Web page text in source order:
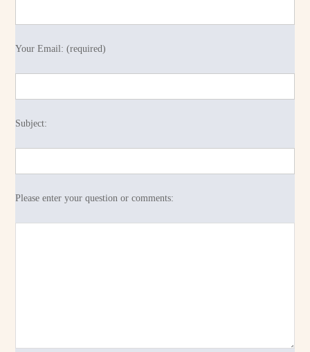
Your Email: (required)
Subject:
Please enter your question or comments: